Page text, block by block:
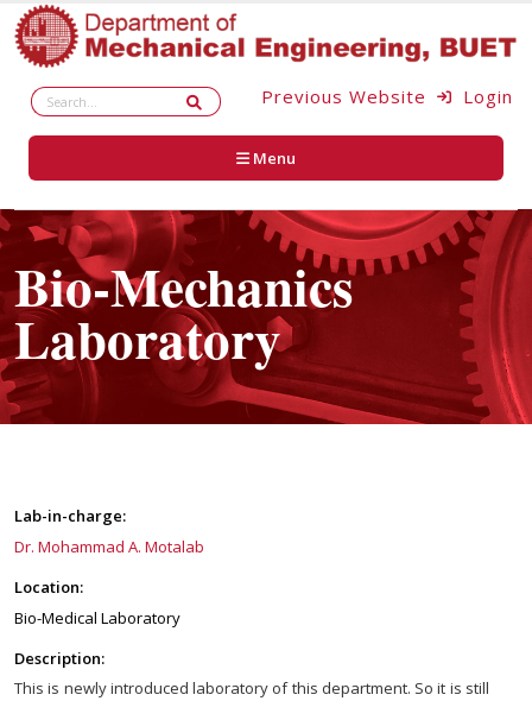
Previous Website Login
Menu
Bio-Mechanics
Laboratory
Lab-in-charge:
Dr. Mohammad A. Motalab
Location:
Bio-Medical Laboratory
Description:
This is newly introduced laboratory of this department. So it is still